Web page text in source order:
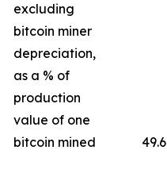
excluding
bitcoin miner
depreciation,
as a % of
production
value of one
bitcoin mined
49.6